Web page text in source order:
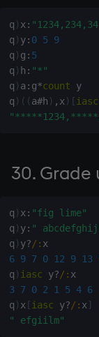
128. Coefficients
linear fit of points
(least squares)
129. Arctangent
132. Rotation
clockwise
133. Degrees
134. Radians
135. Number of
q ) x :
q ) y: 0 5
9
q ) g : 5
q ) h : "*"
q ) a : g*count y
q ) ( (a#h ) , x ) [ iasc
30. Grade
q ) x: "fig lime"
q ) y: "
q ) y?/:
x
6 9 7 0 12 9 13
q ) iasc y?/:
x
3
7 0 2 1 5 4 6
q ) x[iasc y?/: x]
" efgiilm"